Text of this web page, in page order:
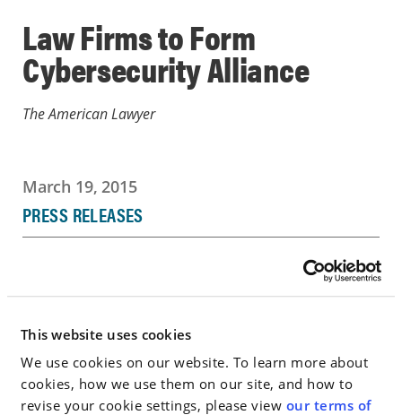
This website uses cookies
We use cookies on our website. To learn more about
cookies, how we use them on our site, and how to
revise your cookie settings, please view our terms of
Law Firms to Form
Cybersecurity Alliance
The American Lawyer
March 19, 2015
PRESS RELEASES
< SEE ALL NEWS